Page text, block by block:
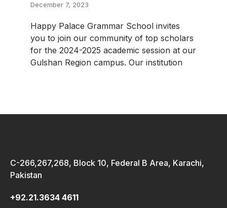
December 7, 2023
Happy Palace Grammar School invites
you to join our community of top scholars
for the 2024-2025 academic session at our
Gulshan Region campus. Our institution
C-266,267,268, Block 10, Federal B Area, Karachi,
Pakistan
+92.21.3634 4611